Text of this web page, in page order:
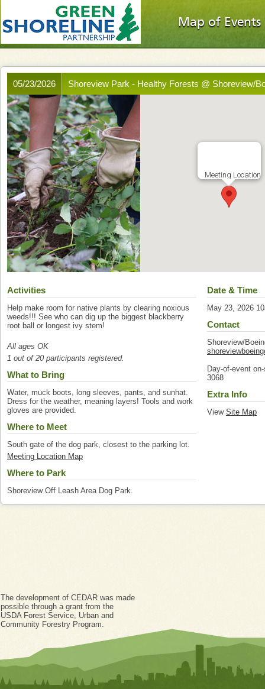
Map of Events
Shoreview Park - Healthy Forests @ Shoreview/
05/23/2026
Meeting Location
Activities
Help make room for native plants by clearing noxious
weeds!!! See who can dig up the biggest blackberry
root ball or longest ivy stem!
All ages OK
1 out of 20 participants registered.
What to Bring
Water, muck boots, long sleeves, pants, and sunhat.
Dress for the weather, meaning layers! Tools and work
gloves are provided.
Where to Meet
South gate of the dog park, closest to the parking lot.
Meeting Location Map
Where to Park
Shoreview Off Leash Area Dog Park.
Date & Time
May 23, 2026
Contact
Shoreview/
Day-of-event
3068
Extra Info
View Site Map
The development of CEDAR was made
possible through a grant from the
USDA Forest Service, Urban and
Community Forestry Program.